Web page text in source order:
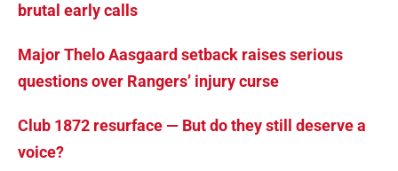
brutal early calls
Major Thelo Aasgaard setback raises serious
questions over Rangers’ injury curse
Club 1872 resurface — But do they still deserve a
voice?